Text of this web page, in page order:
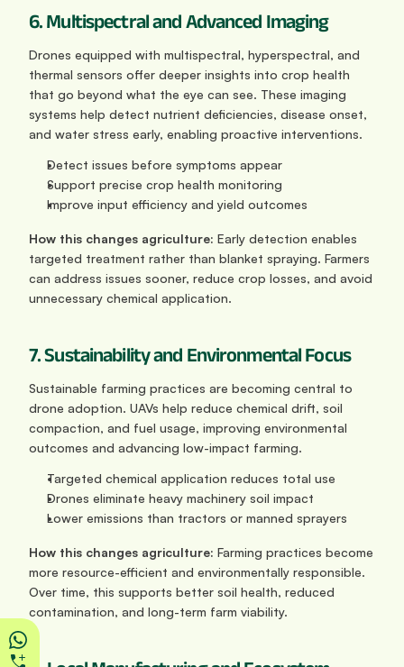
6. Multispectral and Advanced Imaging
Drones equipped with multispectral, hyperspectral, and
thermal sensors offer deeper insights into crop health
that go beyond what the eye can see. These imaging
systems help detect nutrient deficiencies, disease onset,
and water stress early, enabling proactive interventions.
Detect issues before symptoms appear
Support precise crop health monitoring
Improve input efficiency and yield outcomes
How this changes agriculture: Early detection enables
targeted treatment rather than blanket spraying. Farmers
can address issues sooner, reduce crop losses, and avoid
unnecessary chemical application.
7. Sustainability and Environmental Focus
Sustainable farming practices are becoming central to
drone adoption. UAVs help reduce chemical drift, soil
compaction, and fuel usage, improving environmental
outcomes and advancing low-impact farming.
Targeted chemical application reduces total use
Drones eliminate heavy machinery soil impact
Lower emissions than tractors or manned sprayers
How this changes agriculture: Farming practices become
more resource-efficient and environmentally responsible.
Over time, this supports better soil health, reduced
contamination, and long-term farm viability.